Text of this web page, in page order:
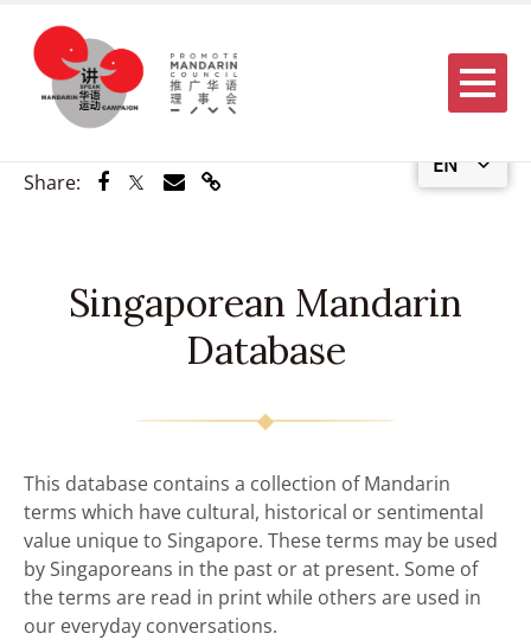
EN
Menu
Share: Share via Facebook
Share via Twitter
Share via Email
Share via Link
Singaporean Mandarin
Database
This database contains a collection of Mandarin
terms which have cultural, historical or sentimental
value unique to Singapore. These terms may be used
by Singaporeans in the past or at present. Some of
the terms are read in print while others are used in
our everyday conversations.